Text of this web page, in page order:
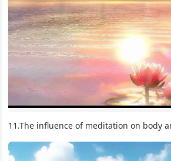
11.The influence of meditation on body